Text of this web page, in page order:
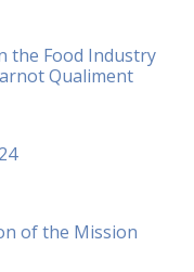
the Food Industry
Qualiment
of the Mission